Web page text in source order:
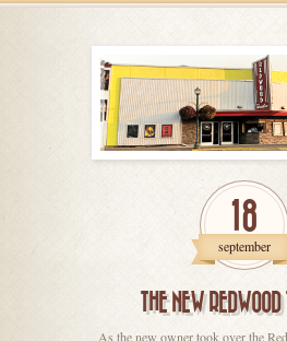
18
september
THE NEW REDWOOD
As the new owner took over the